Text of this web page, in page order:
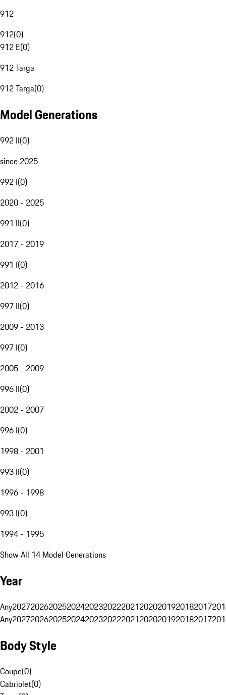
912
912(0)
912 E(0)
912 Targa
912 Targa(0)
Model Generations
992 II(0)
since 2025
992 I(0)
2020 - 2025
991 II(0)
2017 - 2019
991 I(0)
2012 - 2016
997 II(0)
2009 - 2013
997 I(0)
2005 - 2009
996 II(0)
2002 - 2007
996 I(0)
1998 - 2001
993 II(0)
1996 - 1998
993 I(0)
1994 - 1995
Show All 14 Model Generations
Year
Any20272026202520242023202220212020201920182017
Any20272026202520242023202220212020201920182017
Body Style
Coupe(0)
Cabriolet(0)